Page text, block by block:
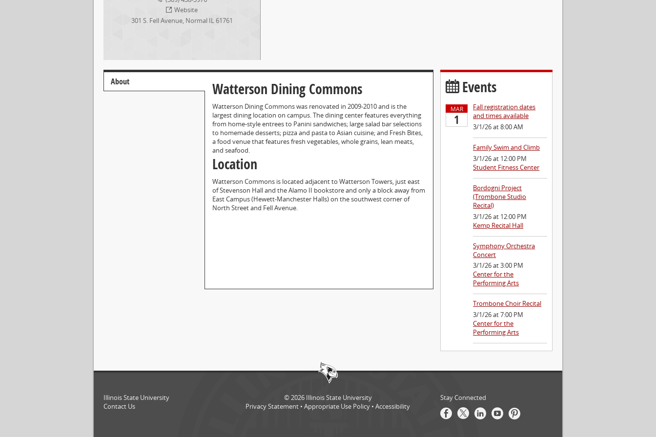
Website
301 S. Fell Avenue, Normal IL61761
About Watterson Dining Commons
Watterson Dining Commons was renovated in 2009-2010 and is the
largest dining location on campus. The dining center features everything
from home-style entrees to Panini sandwiches; large salad bar selections
to homemade desserts; pizza and pasta to Asian cuisine; and Fresh Bites,
a food venue that features fresh vegetables, whole grains, lean meats,
and seafood.
Location
Watterson Commons is located adjacent to Watterson Towers, just east
of Stevenson Hall and the Alamo II bookstore and only a block away from
East Campus (Hewett-Manchester Halls) on the southwest corner of
North Street and Fell Avenue.
Events
MAR
1
Fall registration dates
and times available
3/1/26 at 8:00 AM
Family Swim and Climb
3/1/26 at 12:00 PM
Student Fitness Center
Bordogni Project
(Trombone Studio
Recital)
3/1/26 at 12:00 PM
Kemp Recital Hall
Symphony Orchestra
Concert
3/1/26 at 3:00 PM
Center for the
Performing Arts
Trombone Choir Recital
3/1/26 at 7:00 PM
Center for the
Performing Arts
Illinois State University
Contact Us
© 2026 Illinois State University
Privacy Statement •Appropriate Use Policy •Accessibility
Stay Connected
Facebook
TwitterLinkedIn
Youtube
Pinterest